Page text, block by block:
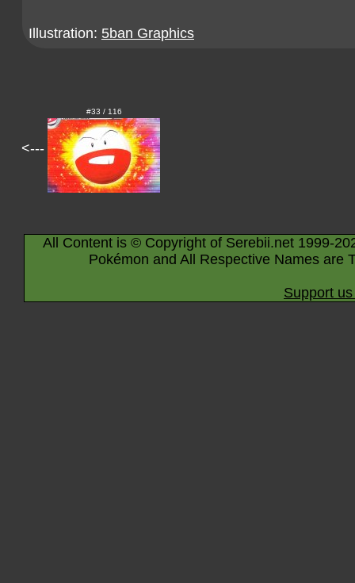
Illustration: 5ban Graphics
<---
#33 / 116
All Content is © Copyright of Serebii.net 1999-
Pokémon and All Respective Names are
Support